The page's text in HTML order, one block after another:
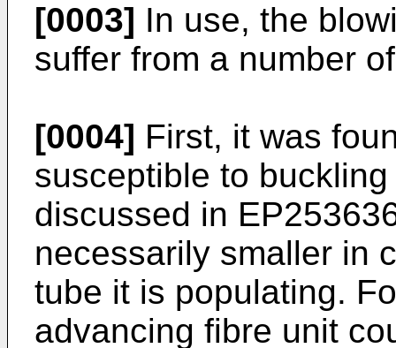
[0003] In use, the
suffer from a number
[0004] First, it was
susceptible to
discussed in
necessarily smaller in
tube it is populating.
advancing fibre unit